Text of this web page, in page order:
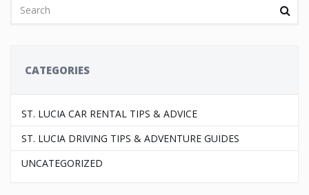
CATEGORIES
ST. LUCIA CAR RENTAL TIPS & ADVICE
ST. LUCIA DRIVING TIPS & ADVENTURE GUIDES
UNCATEGORIZED